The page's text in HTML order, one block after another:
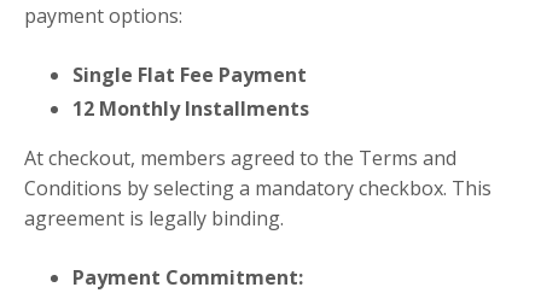
payment options:
Single Flat Fee Payment
12 Monthly Installments
At checkout, members agreed to the Terms and
Conditions by selecting a mandatory checkbox. This
agreement is legally binding.
Payment Commitment: